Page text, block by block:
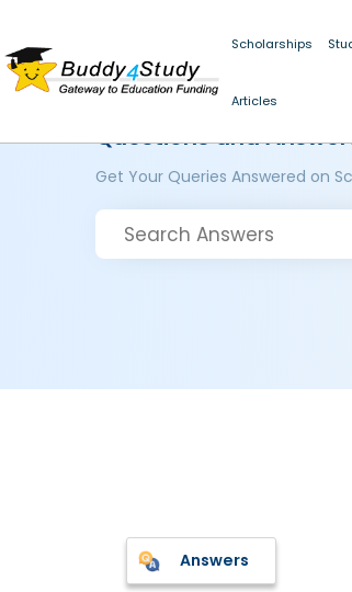
Scholarships
Articles
Questions and
Get Your Queries Answered on
Answers